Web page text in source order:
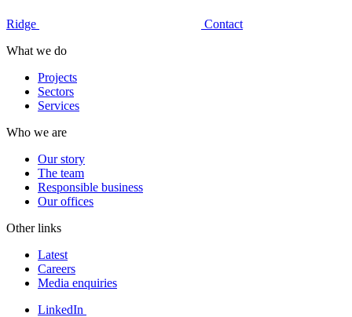
Ridge
Contact
What we do
Projects
Sectors
Services
Who we are
Our story
The team
Responsible business
Our offices
Other links
Latest
Careers
Media enquiries
LinkedIn